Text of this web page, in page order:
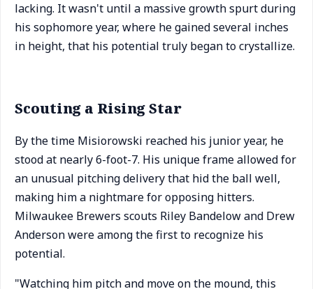
lacking. It wasn't until a massive growth spurt during
his sophomore year, where he gained several inches
in height, that his potential truly began to crystallize.
Scouting a Rising Star
By the time Misiorowski reached his junior year, he
stood at nearly 6-foot-7. His unique frame allowed for
an unusual pitching delivery that hid the ball well,
making him a nightmare for opposing hitters.
Milwaukee Brewers scouts Riley Bandelow and Drew
Anderson were among the first to recognize his
potential.
"Watching him pitch and move on the mound, this